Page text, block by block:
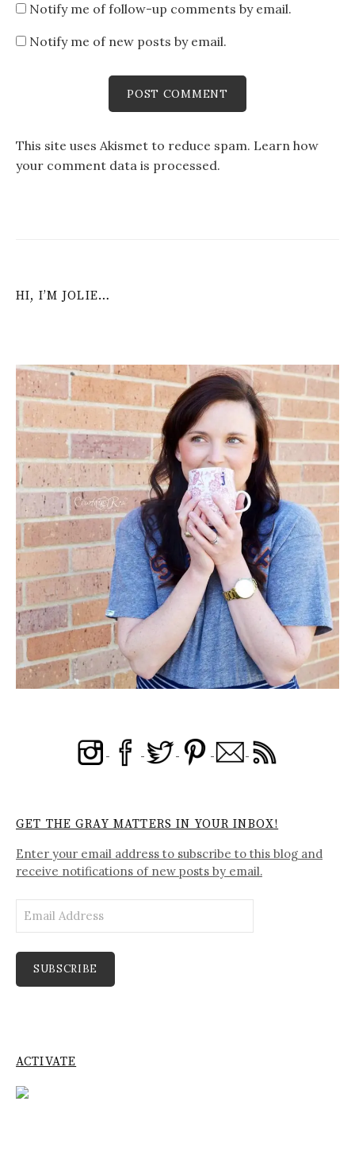
Notify me of follow-up comments by email.
Notify me of new posts by email.
This site uses Akismet to reduce spam. Learn how
your comment data is processed.
HI, I’M JOLIE…
GET THE GRAY MATTERS IN YOUR INBOX!
Enter your email address to subscribe to this blog and
receive notifications of new posts by email.
Address
SUBSCRIBE
ACTIVATE